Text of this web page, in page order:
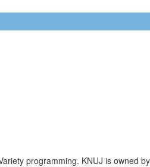
programming. KNUJ is owned